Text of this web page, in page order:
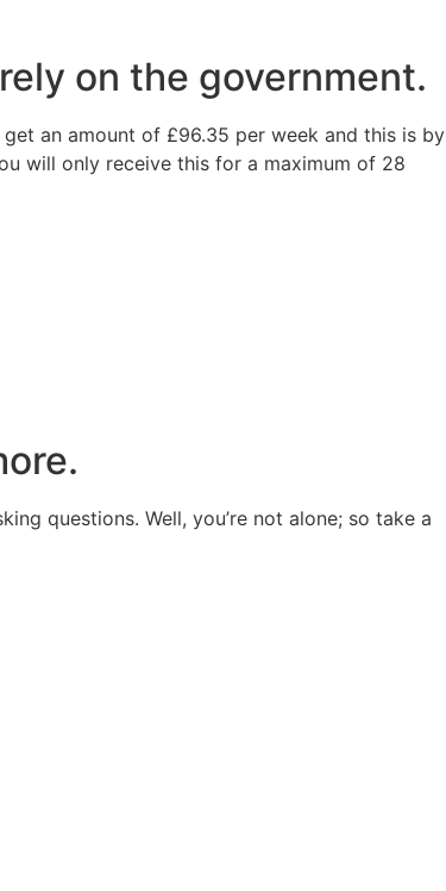
on the government.
an amount of £96.35 per week and this is by
will only receive this for a maximum of 28
questions. Well, you’re not alone; so take a